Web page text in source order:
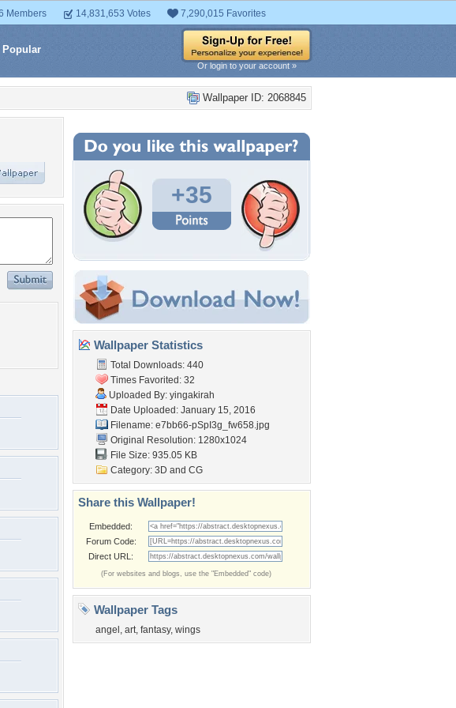
Members 14,831,653 Votes 7,290,015 Favorites
Popular
Or login to your account »
Wallpaper ID: 2068845
+35
Wallpaper Statistics
Total Downloads: 440
Times Favorited: 32
Uploaded By: yingakirah
Date Uploaded: January 15, 2016
Filename: e7bb66-pSpI3g_fw658.jpg
Original Resolution: 1280x1024
File Size: 935.05 KB
Category: 3D and CG
Share this Wallpaper!
Embedded:
Forum Code:
Direct URL:
(For websites and blogs, use the "Embedded" code)
Wallpaper Tags
angel , art, fantasy, wings